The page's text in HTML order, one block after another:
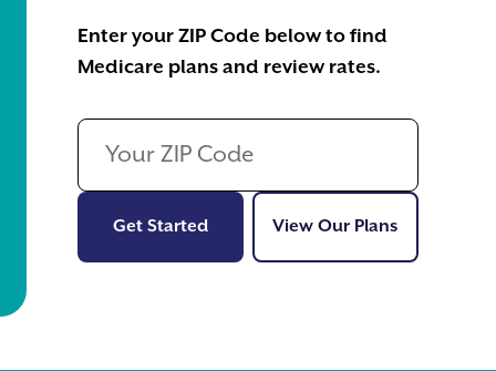
Enter your ZIP Code below to find
Medicare plans and review rates.
Get StartedGet StartedView Our PlansView Our